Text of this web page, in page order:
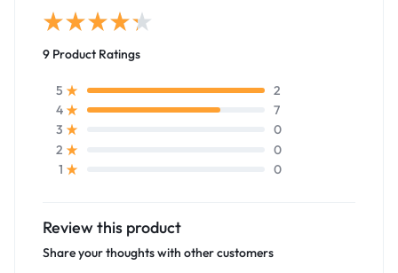
9 Product Ratings
5
2
4
7
3
0
2
0
1
0
Review this product
Share your thoughts with other customers